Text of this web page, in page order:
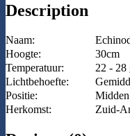
Description
Naam:
Hoogte:
30cm
Temperatuur:
22 - 28
Lichtbehoefte:
Positie:
Midden
Herkomst:
Zuid-